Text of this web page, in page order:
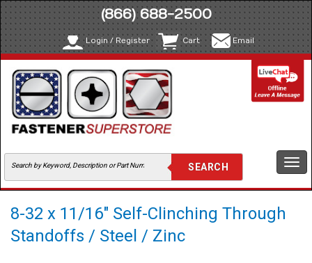
(866) 688-2500
Login / Register Cart Email
8-32 x 11/16" Self-Clinching Through
Standoffs / Steel / Zinc